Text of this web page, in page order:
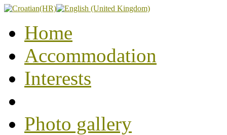
Home
Accommodation
Interests
Photo gallery